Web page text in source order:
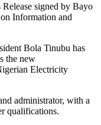
Release signed by Bayo
Information and
Bola Tinubu has
the new
Electricity
administrator, with a
qualifications.